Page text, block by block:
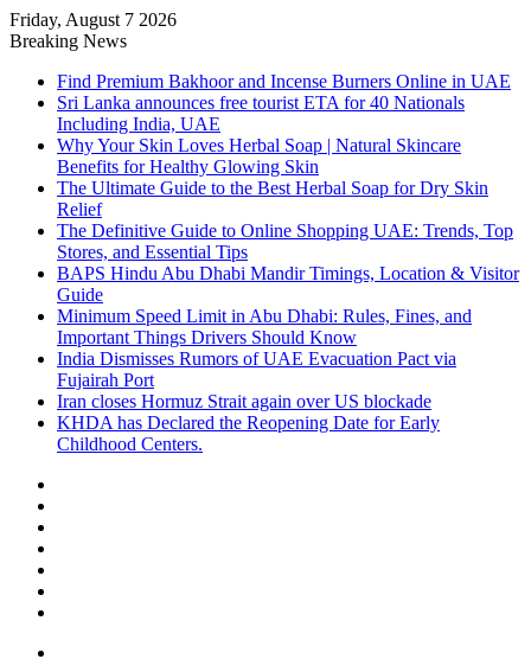
Friday, August 7 2026
Breaking News
Find Premium Bakhoor and Incense Burners Online in UAE
Sri Lanka announces free tourist ETA for 40 Nationals
Including India, UAE
Why Your Skin Loves Herbal Soap | Natural Skincare
Benefits for Healthy Glowing Skin
The Ultimate Guide to the Best Herbal Soap for Dry Skin
Relief
The Definitive Guide to Online Shopping UAE: Trends, Top
Stores, and Essential Tips
BAPS Hindu Abu Dhabi Mandir Timings, Location & Visitor
Guide
Minimum Speed Limit in Abu Dhabi: Rules, Fines, and
Important Things Drivers Should Know
India Dismisses Rumors of UAE Evacuation Pact via
Fujairah Port
Iran closes Hormuz Strait again over US blockade
KHDA has Declared the Reopening Date for Early
Childhood Centers.